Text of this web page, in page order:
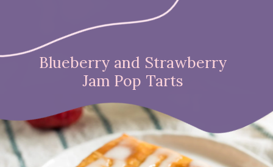
https://nicetartes.com/wild-berry-pop-tarts/
Blueberry and Strawberry
Jam Pop Tarts